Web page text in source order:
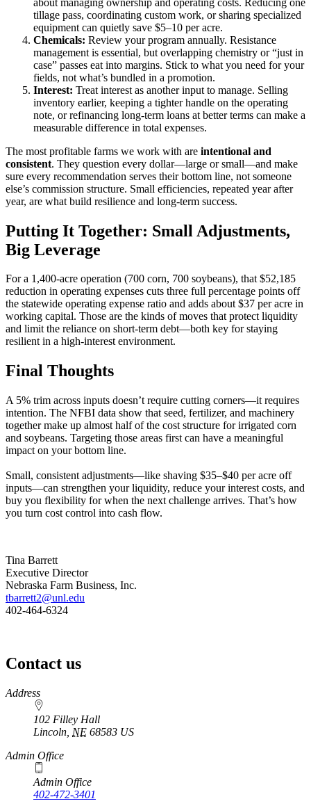
tillage pass, coordinating custom work, or sharing specialized
equipment can quietly save $5–10 per acre.
Chemicals: Review your program annually. Resistance
management is essential, but overlapping chemistry or “just in
case” passes eat into margins. Stick to what you need for your
fields, not what’s bundled in a promotion.
Interest: Treat interest as another input to manage. Selling
inventory earlier, keeping a tighter handle on the operating
note, or refinancing long-term loans at better terms can make a
measurable difference in total expenses.
The most profitable farms we work with are intentional and
consistent. They question every dollar—large or small—and make
sure every recommendation serves their bottom line, not someone
else’s commission structure. Small efficiencies, repeated year after
year, are what build resilience and long-term success.
Putting It Together: Small Adjustments,
Big Leverage
For a 1,400-acre operation (700 corn, 700 soybeans), that $52,185
reduction in operating expenses cuts three full percentage points off
the statewide operating expense ratio and adds about $37 per acre in
working capital. Those are the kinds of moves that protect liquidity
and limit the reliance on short-term debt—both key for staying
resilient in a high-interest environment.
Final Thoughts
A 5% trim across inputs doesn’t require cutting corners—it requires
intention. The NFBI data show that seed, fertilizer, and machinery
together make up almost half of the cost structure for irrigated corn
and soybeans. Targeting those areas first can have a meaningful
impact on your bottom line.
Small, consistent adjustments—like shaving $35–$40 per acre off
inputs—can strengthen your liquidity, reduce your interest costs, and
buy you flexibility for when the next challenge arrives. That’s how
you turn cost control into cash flow.
Tina Barrett
Executive Director
Nebraska Farm Business, Inc.
tbarrett2@unl.edu
402-464-6324
Contact us
https://
www.unl.edu
Address
102 Filley Hall
Lincoln NE 68583 US
Admin Office
Admin Office
402-472-3401